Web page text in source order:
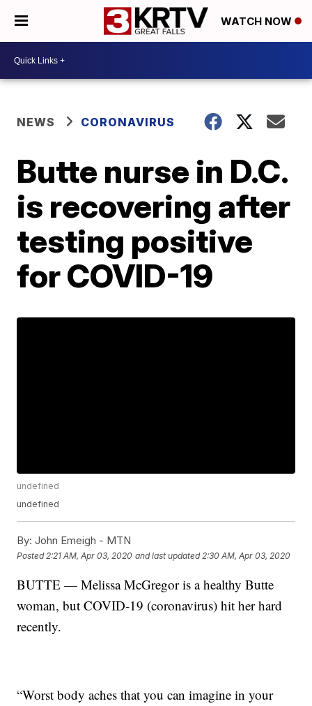
WATCH NOW
NEWS CORONAVIRUS
Butte nurse in D.C.
is recovering after
testing positive
for COVID-19
undefined
undefined
By: John Emeigh - MTN
Posted 2:21 AM, Apr 03, 2020 and last updated 2:30 AM, Apr 03, 2020
BUTTE — Melissa McGregor is a healthy Butte
woman, but COVID-19 (coronavirus) hit her hard
recently.
“Worst body aches that you can imagine in your